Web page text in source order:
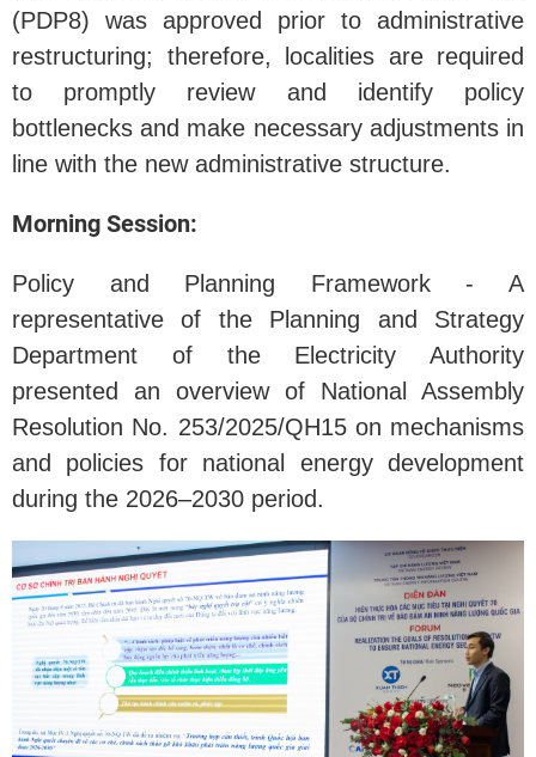
(PDP8) was approved prior to administrative
restructuring; therefore, localities are required
to promptly review and identify policy
bottlenecks and make necessary adjustments in
line with the new administrative structure.
Morning Session:
Policy and Planning Framework - A
representative of the Planning and Strategy
Department of the Electricity Authority
presented an overview of National Assembly
Resolution No. 253/2025/QH15 on mechanisms
and policies for national energy development
during the 2026–2030 period.